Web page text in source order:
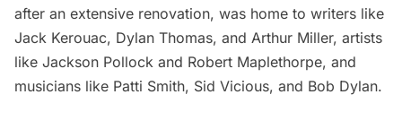
after an extensive renovation, was home to writers like
Jack Kerouac, Dylan Thomas, and Arthur Miller, artists
like Jackson Pollock and Robert Maplethorpe, and
musicians like Patti Smith, Sid Vicious, and Bob Dylan.